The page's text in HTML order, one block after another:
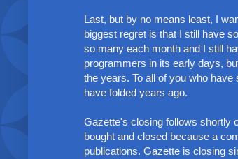
Last, but by no means least, I
biggest regret is that I still have
so many each month and I still
programmers in its early days,
the years. To all of you who
have folded years ago.
Gazette's closing follows shortly
bought and closed because a
publications. Gazette is closing